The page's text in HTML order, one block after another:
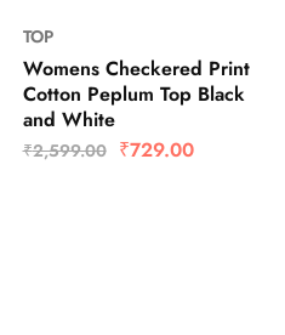
TOP
Womens Checkered Print
Cotton Peplum Top Black
and White
₹2,599.00 ₹729.00